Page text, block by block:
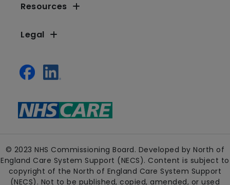
Resources
Legal
© 2023 NHS Commissioning Board. Developed by North of
England Care System Support (NECS). Content is subject to
copyright of the North of England Care System Support
(NECS). Not to be published, copied, amended, or used